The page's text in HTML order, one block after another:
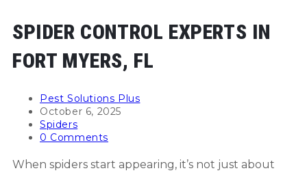
SPIDER CONTROL EXPERTS IN
FORT MYERS, FL
Post
author:
Pest Solutions Plus
Post
published:
October 6, 2025
Post
category:
Spiders
Post
0 Comments
When spiders start appearing, it’s not just about